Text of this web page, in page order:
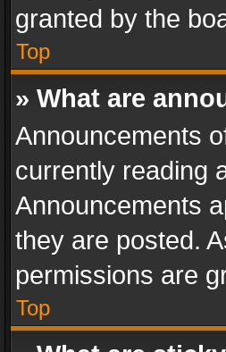
granted by the
Top
» What are
Announcements
currently reading
Announcements
they are posted.
permissions are
Top